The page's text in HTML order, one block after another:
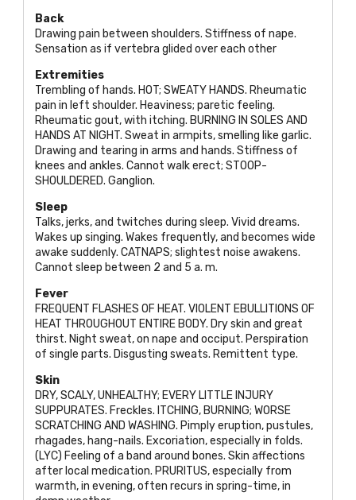
Back
Drawing pain between shoulders. Stiffness of nape.
Sensation as if vertebra glided over each other
Extremities
Trembling of hands. HOT; SWEATY HANDS. Rheumatic
pain in left shoulder. Heaviness; paretic feeling.
Rheumatic gout, with itching. BURNING IN SOLES AND
HANDS AT NIGHT. Sweat in armpits, smelling like garlic.
Drawing and tearing in arms and hands. Stiffness of
knees and ankles. Cannot walk erect; STOOP-
SHOULDERED. Ganglion.
Sleep
Talks, jerks, and twitches during sleep. Vivid dreams.
Wakes up singing. Wakes frequently, and becomes wide
awake suddenly. CATNAPS; slightest noise awakens.
Cannot sleep between 2 and 5 a. m.
Fever
FREQUENT FLASHES OF HEAT. VIOLENT EBULLITIONS OF
HEAT THROUGHOUT ENTIRE BODY. Dry skin and great
thirst. Night sweat, on nape and occiput. Perspiration
of single parts. Disgusting sweats. Remittent type.
Skin
DRY, SCALY, UNHEALTHY; EVERY LITTLE INJURY
SUPPURATES. Freckles. ITCHING, BURNING; WORSE
SCRATCHING AND WASHING. Pimply eruption, pustules,
rhagades, hang-nails. Excoriation, especially in folds.
(LYC) Feeling of a band around bones. Skin affections
after local medication. PRURITUS, especially from
warmth, in evening, often recurs in spring-time, in